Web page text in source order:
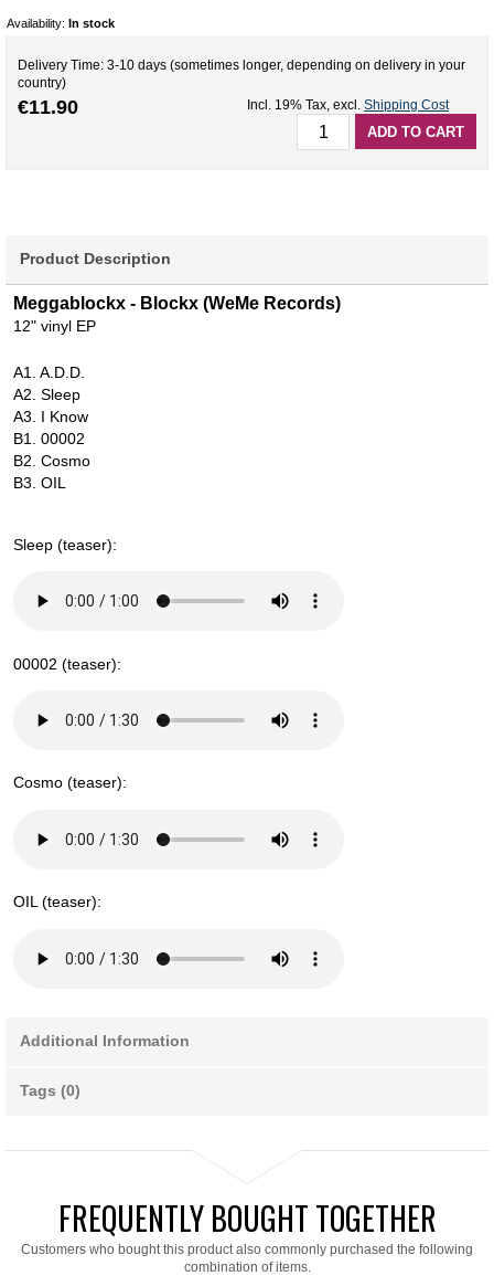
Availability: In stock
Delivery Time: 3-10 days (sometimes longer, depending on delivery in your
country)
€11.90 Incl. 19% Tax, excl. Shipping Cost
ADD TO CART
Product Description
Meggablockx - Blockx (WeMe Records)
12" vinyl EP
A1. A.D.D.
A2. Sleep
A3. I Know
B1. 00002
B2. Cosmo
B3. OIL
Sleep (teaser):
00002 (teaser):
Cosmo (teaser):
OIL (teaser):
Additional Information
Tags (0)
FREQUENTLY BOUGHT TOGETHER
Customers who bought this product also commonly purchased the following
combination of items.